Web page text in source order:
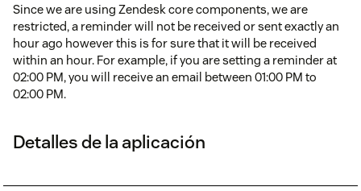
Since we are using Zendesk core components, we are
restricted, a reminder will not be received or sent exactly an
hour ago however this is for sure that it will be received
within an hour. For example, if you are setting a reminder at
02:00 PM, you will receive an email between 01:00 PM to
02:00 PM.
Detalles de la aplicación